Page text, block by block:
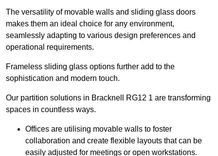
The versatility of movable walls and sliding glass doors
makes them an ideal choice for any environment,
seamlessly adapting to various design preferences and
operational requirements.
Frameless sliding glass options further add to the
sophistication and modern touch.
Our partition solutions in Bracknell RG12 1 are transforming
spaces in countless ways.
Offices are utilising movable walls to foster
collaboration and create flexible layouts that can be
easily adjusted for meetings or open workstations.